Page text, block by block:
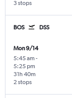
3 stops
BOS DSS
Mon 9/14
5:45 am -
5:25 pm
2 stops
31h 40m